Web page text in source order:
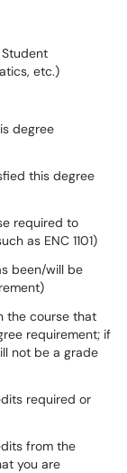
etc.)
degree
this degree
required to
as ENC 1101)
been/will be
the course that
requirement; if
not be a grade
required or
from the
you are